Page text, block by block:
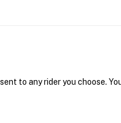
to any rider you choose.